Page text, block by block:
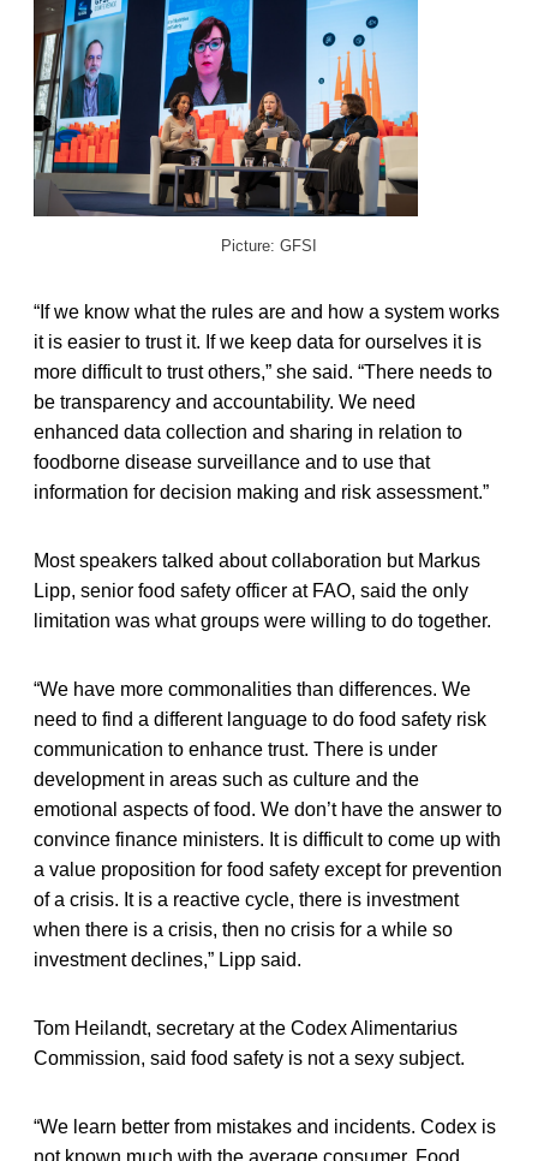
Picture: GFSI
“If we know what the rules are and how a system works
it is easier to trust it. If we keep data for ourselves it is
more difficult to trust others,” she said. “There needs to
be transparency and accountability. We need
enhanced data collection and sharing in relation to
foodborne disease surveillance and to use that
information for decision making and risk assessment.”
Most speakers talked about collaboration but Markus
Lipp, senior food safety officer at FAO, said the only
limitation was what groups were willing to do together.
“We have more commonalities than differences. We
need to find a different language to do food safety risk
communication to enhance trust. There is under
development in areas such as culture and the
emotional aspects of food. We don’t have the answer to
convince finance ministers. It is difficult to come up with
a value proposition for food safety except for prevention
of a crisis. It is a reactive cycle, there is investment
when there is a crisis, then no crisis for a while so
investment declines,” Lipp said.
Tom Heilandt, secretary at the Codex Alimentarius
Commission, said food safety is not a sexy subject.
“We learn better from mistakes and incidents. Codex is
not known much with the average consumer. Food